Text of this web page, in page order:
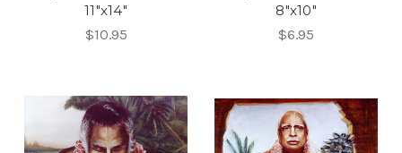
11"x14"
$10.95
8"x10"
$6.95